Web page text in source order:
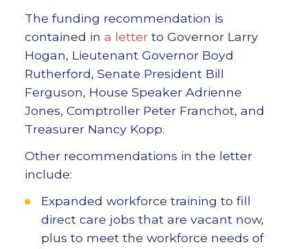
The funding recommendation is
contained in a letterto Governor Larry
Hogan, Lieutenant Governor Boyd
Rutherford, Senate President Bill
Ferguson, House Speaker Adrienne
Jones, Comptroller Peter Franchot, and
Treasurer Nancy Kopp.
Other recommendations in the letter
include:
Expanded workforce training to fill
direct care jobs that are vacant now,
plus to meet the workforce needs of